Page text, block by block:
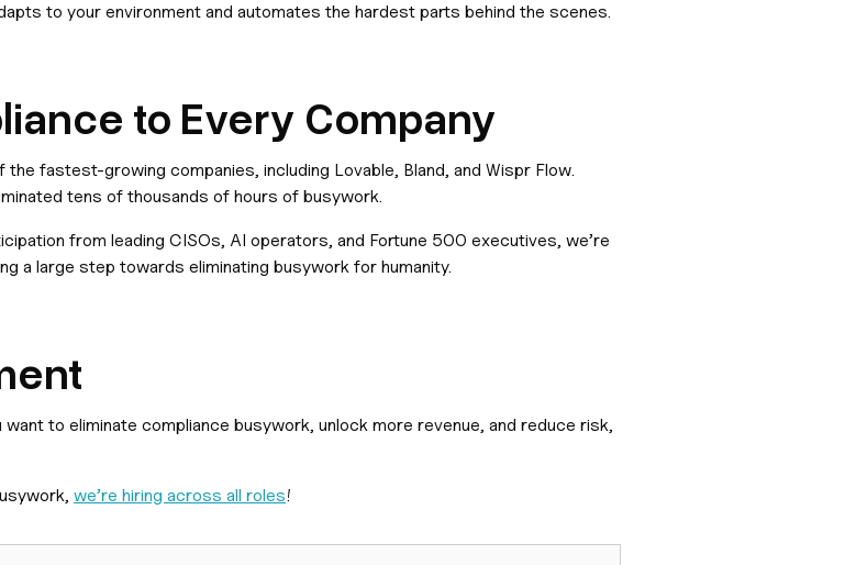
to your environment and automates the hardest parts behind the scenes.
to Every Company
fastest-growing companies, including Lovable, Bland, and Wispr Flow.
tens of thousands of hours of busywork.
from leading CISOs, AI operators, and Fortune 500 executives, we’re
a large step towards eliminating busywork for humanity.
to eliminate compliance busywork, unlock more revenue, and reduce risk,
we’re hiring across all roles!